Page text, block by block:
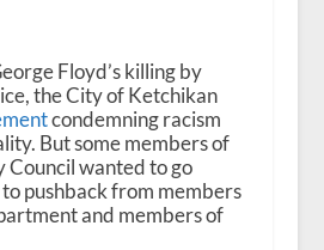
Floyd’s killing by
the City of Ketchikan
condemning racism
But some members of
Council wanted to go
pushback from members
and members of